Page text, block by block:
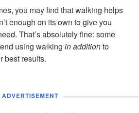
you may find that walking helps
enough on its own to give you
That’s absolutely fine: some
using walking in additionto
best results.